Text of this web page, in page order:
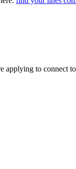
applying to connect